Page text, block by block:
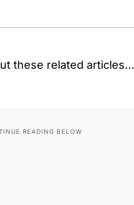
these related articles…